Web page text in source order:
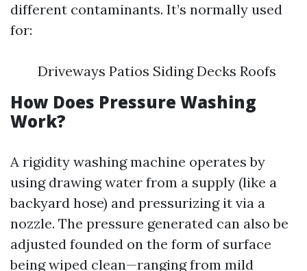
different contaminants. It’s normally used
for:
Driveways Patios Siding Decks Roofs
How Does Pressure Washing
Work?
A rigidity washing machine operates by
using drawing water from a supply (like a
backyard hose) and pressurizing it via a
nozzle. The pressure generated can also be
adjusted founded on the form of surface
being wiped clean—ranging from mild